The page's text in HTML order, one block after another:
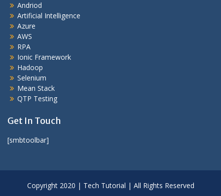
Andriod
Artificial Intelligence
Azure
AWS
RPA
Ionic Framework
Hadoop
Selenium
Mean Stack
QTP Testing
Get In Touch
[smbtoolbar]
Copyright 2020 | Tech Tutorial | All Rights Reserved